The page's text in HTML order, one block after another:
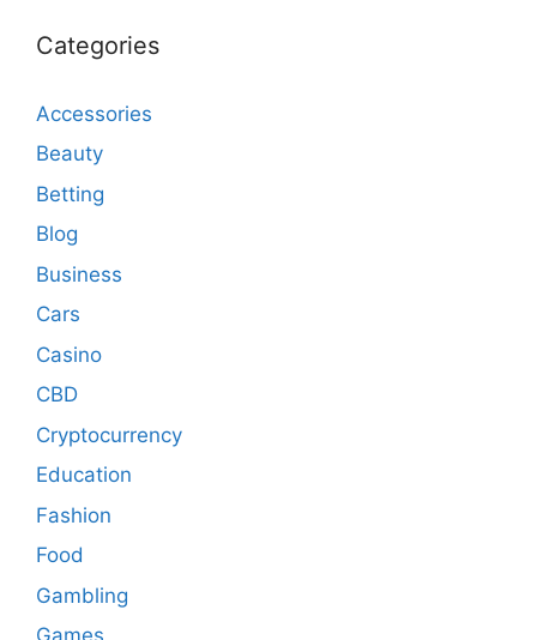
Categories
Accessories
Beauty
Betting
Blog
Business
Cars
Casino
CBD
Cryptocurrency
Education
Fashion
Food
Gambling